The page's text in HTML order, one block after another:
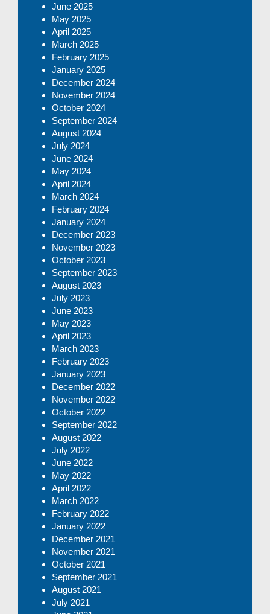
June 2025
May 2025
April 2025
March 2025
February 2025
January 2025
December 2024
November 2024
October 2024
September 2024
August 2024
July 2024
June 2024
May 2024
April 2024
March 2024
February 2024
January 2024
December 2023
November 2023
October 2023
September 2023
August 2023
July 2023
June 2023
May 2023
April 2023
March 2023
February 2023
January 2023
December 2022
November 2022
October 2022
September 2022
August 2022
July 2022
June 2022
May 2022
April 2022
March 2022
February 2022
January 2022
December 2021
November 2021
October 2021
September 2021
August 2021
July 2021